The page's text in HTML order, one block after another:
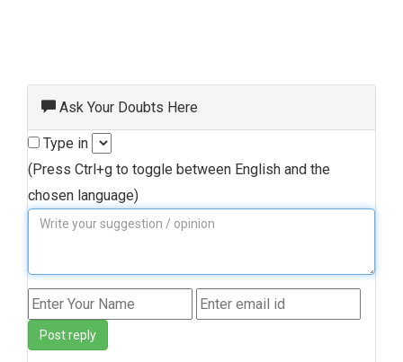
Ask Your Doubts Here
Type in
(Press Ctrl+g to toggle between English and the
chosen language)
Post reply